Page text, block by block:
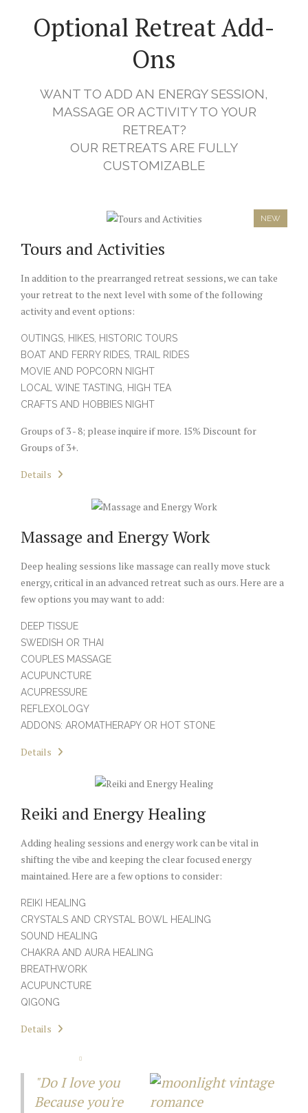
Optional Retreat Add-
Ons
WANT TO ADD AN ENERGY SESSION,
MASSAGE OR ACTIVITY TO YOUR
RETREAT?
OUR RETREATS ARE FULLY
CUSTOMIZABLE
NEW
Tours and Activities
In addition to the prearranged retreat sessions, we can take
your retreat to the next level with some of the following
activity and event options:
OUTINGS, HIKES, HISTORIC TOURS
BOAT AND FERRY RIDES, TRAIL RIDES
MOVIE AND POPCORN NIGHT
LOCAL WINE TASTING, HIGH TEA
CRAFTS AND HOBBIES NIGHT
Groups of 3 - 8; please inquire if more. 15% Discount for
Groups of 3+.
Details
Massage and Energy Work
Deep healing sessions like massage can really move stuck
energy, critical in an advanced retreat such as ours. Here are a
few options you may want to add:
DEEP TISSUE
SWEDISH OR THAI
COUPLES MASSAGE
ACUPUNCTURE
ACUPRESSURE
REFLEXOLOGY
ADDONS: AROMATHERAPY OR HOT STONE
Details
Reiki and Energy Healing
Adding healing sessions and energy work can be vital in
shifting the vibe and keeping the clear focused energy
maintained. Here are a few options to consider:
REIKI HEALING
CRYSTALS AND CRYSTAL BOWL HEALING
SOUND HEALING
CHAKRA AND AURA HEALING
BREATHWORK
ACUPUNCTURE
QIGONG
Details
"Do I love you
Because you're